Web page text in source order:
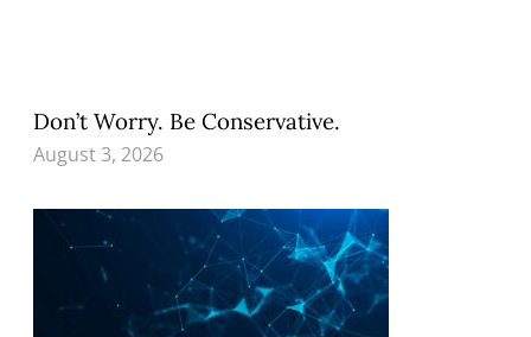
Don’t Worry. Be Conservative.
August 3, 2026